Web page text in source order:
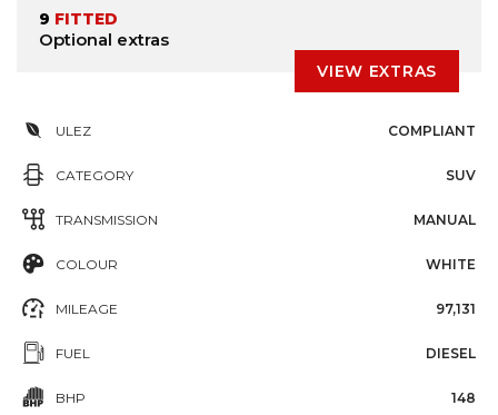
9 FITTED
Optional extras
VIEW EXTRAS
ULEZ COMPLIANT
CATEGORY SUV
TRANSMISSION MANUAL
COLOUR WHITE
MILEAGE 97,131
FUEL DIESEL
BHP 148